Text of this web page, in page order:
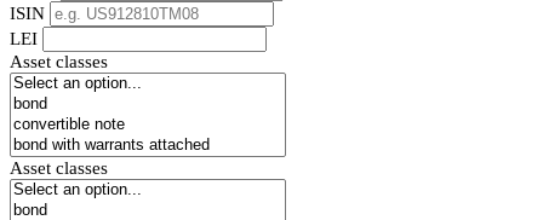
ISIN
LEI
Asset classes
Asset classes